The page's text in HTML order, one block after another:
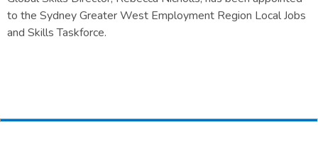
to the Sydney Greater West Employment Region Local Jobs
and Skills Taskforce.